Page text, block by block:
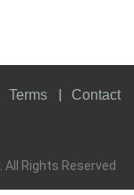
Terms Contact
. All Rights Reserved